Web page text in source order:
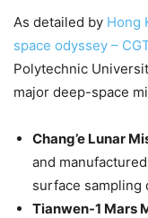
As detailed by Hong
space odyssey –
Polytechnic
major deep-space
Chang’e Lunar
and
surface sampling
Tianwen-1 Mars